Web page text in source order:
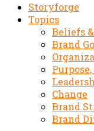
Storyforge
Topics
Beliefs
Brand
Change
Brand
Brand